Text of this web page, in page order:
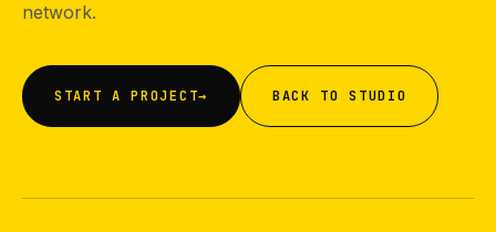
network.
START A PROJECT→ BACK TO STUDIO